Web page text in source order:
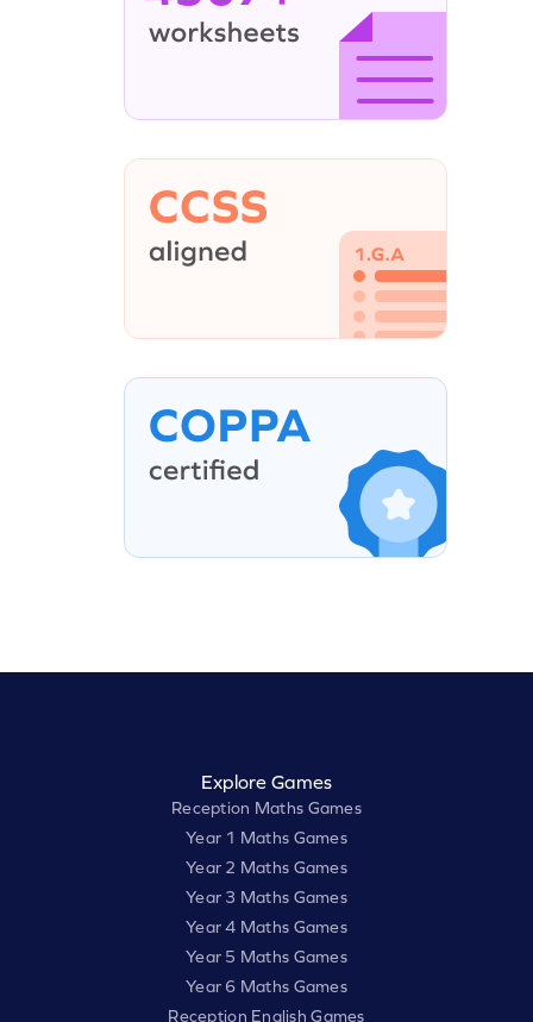
Explore Games
Reception Maths Games
Year 1 Maths Games
Year 2 Maths Games
Year 3 Maths Games
Year 4 Maths Games
Year 5 Maths Games
Year 6 Maths Games
Reception English Games